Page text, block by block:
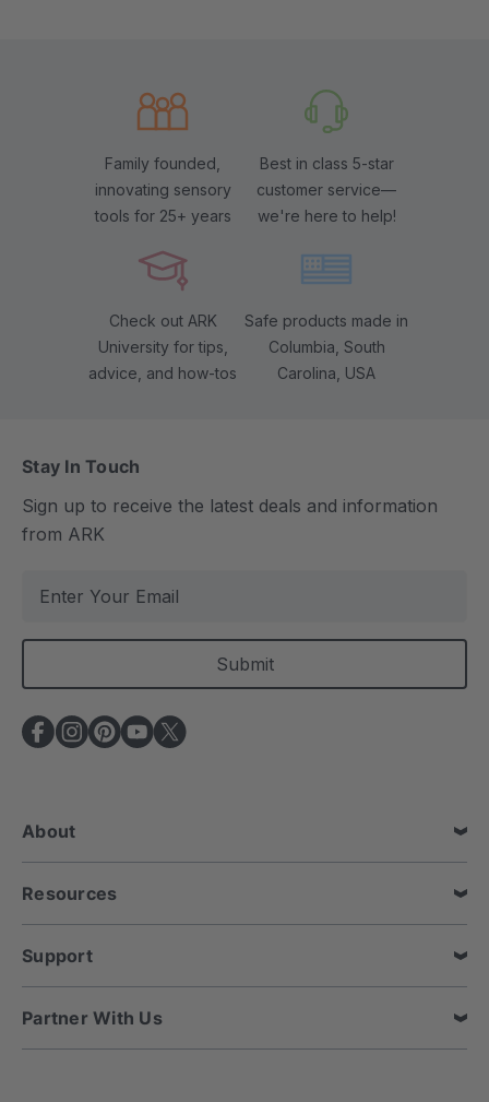
Family founded,
innovating sensory
tools for 25+ years
Best in class 5-star
customer service—
we're here to help!
Check out ARK
University for tips,
advice, and how-tos
Safe products made in
Columbia, South
Carolina, USA
Stay In Touch
Sign up to receive the latest deals and information
from ARK
a
l
A
d
e
s
About
Resources
Support
Partner With Us